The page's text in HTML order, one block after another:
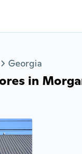
Georgia
in